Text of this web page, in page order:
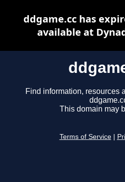
Find information, resources
This domain may
Terms of Service
ddgame.cc has
available at